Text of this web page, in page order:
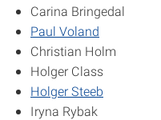
Carina Bringedal
Paul Voland
Christian Holm
Holger Class
Holger Steeb
Iryna Rybak